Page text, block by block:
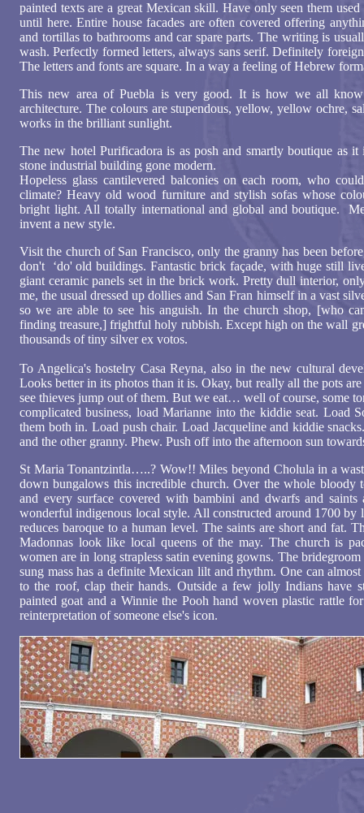
painted texts are a great Mexican skill. Have only seen them
until here. Entire house facades are often covered offering
and tortillas to bathrooms and car spare parts. The writing is
wash. Perfectly formed letters, always sans serif. Definitely
The letters and fonts are square. In a way a feeling of Hebrew
This new area of Puebla is very good. It is how we all know
architecture. The colours are stupendous, yellow, yellow ochre,
works in the brilliant sunlight.
The new hotel Purificadora is as posh and smartly boutique as
stone industrial building gone modern.
Hopeless glass cantilevered balconies on each room, who
climate? Heavy old wood furniture and stylish sofas whose
bright light. All totally international and global and boutique.
invent a new style.
Visit the church of San Francisco, only the granny has been
don't ‘do' old buildings. Fantastic brick façade, with huge still
giant ceramic panels set in the brick work. Pretty dull interior,
me, the usual dressed up dollies and San Fran himself in a vast
so we are able to see his anguish. In the church shop, [who
finding treasure,] frightful holy rubbish. Except high on the wall
thousands of tiny silver ex votos.
To Angelica's hostelry Casa Reyna, also in the new cultural
Looks better in its photos than it is. Okay, but really all the pots
see thieves jump out of them. But we eat… well of course, some
complicated business, load Marianne into the kiddie seat. Load
them both in. Load push chair. Load Jacqueline and kiddie
and the other granny. Phew. Push off into the afternoon sun
St Maria Tonantzintla…..? Wow!! Miles beyond Cholula in a
down bungalows this incredible church. Over the whole bloody
and every surface covered with bambini and dwarfs and
wonderful indigenous local style. All constructed around 1700 by
reduces baroque to a human level. The saints are short and fat.
Madonnas look like local queens of the may. The church is
women are in long strapless satin evening gowns. The
sung mass has a definite Mexican lilt and rhythm. One can
to the roof, clap their hands. Outside a few jolly Indians have
painted goat and a Winnie the Pooh hand woven plastic rattle
reinterpretation of someone else's icon.